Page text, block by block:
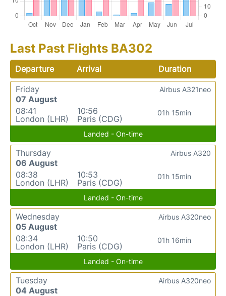
Last Past Flights BA302
Departure Arrival
Duration
Friday
07 August
08:41
London (LHR)
10:56
Paris (CDG)
01h 15min
Airbus A321neo
Landed - On-time
Thursday
06 August
08:38
London (LHR)
10:53
Paris (CDG)
01h 15min
Airbus A320
Landed - On-time
Wednesday
05 August
08:34
London (LHR)
10:50
Paris (CDG)
01h 16min
Airbus A320neo
Landed - On-time
Tuesday
04 August
Airbus A320neo